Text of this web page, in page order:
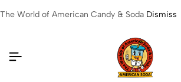
The World of American Candy & Soda Dismiss